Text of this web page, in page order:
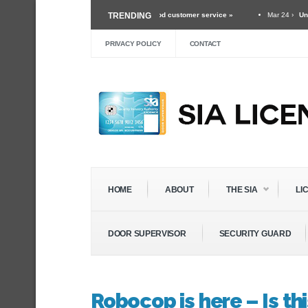
TRENDING
guard and the importance of good customer service » Mar 24 › Unexpected
PRIVACY POLICY CONTACT
HOME ABOUT THE SIA
DOOR SUPERVISOR SECURITY GUARD
Robocop is here – Is